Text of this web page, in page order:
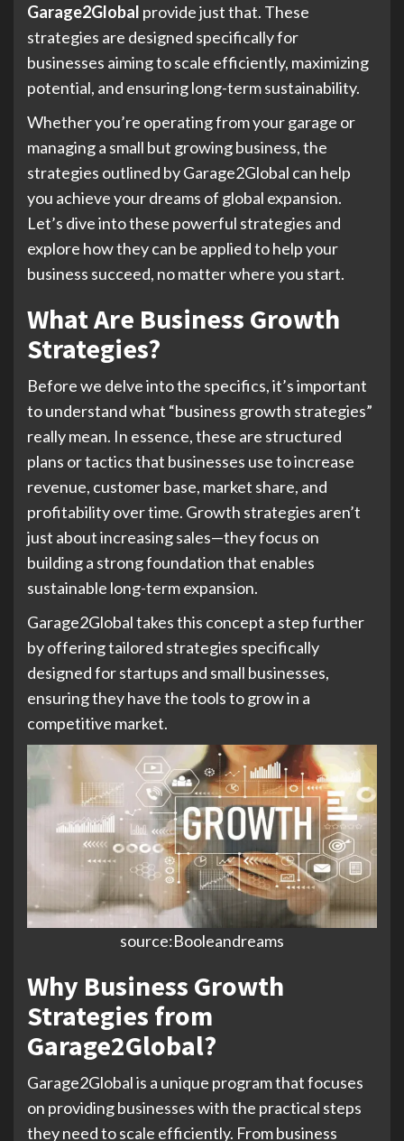
Garage2Global provide just that. These
strategies are designed specifically for
businesses aiming to scale efficiently, maximizing
potential, and ensuring long-term sustainability.
Whether you’re operating from your garage or
managing a small but growing business, the
strategies outlined by Garage2Global can help
you achieve your dreams of global expansion.
Let’s dive into these powerful strategies and
explore how they can be applied to help your
business succeed, no matter where you start.
What Are Business Growth
Strategies?
Before we delve into the specifics, it’s important
to understand what “business growth strategies”
really mean. In essence, these are structured
plans or tactics that businesses use to increase
revenue, customer base, market share, and
profitability over time. Growth strategies aren’t
just about increasing sales—they focus on
building a strong foundation that enables
sustainable long-term expansion.
Garage2Global takes this concept a step further
by offering tailored strategies specifically
designed for startups and small businesses,
ensuring they have the tools to grow in a
competitive market.
source:Booleandreams
Why Business Growth
Strategies from
Garage2Global?
Garage2Global is a unique program that focuses
on providing businesses with the practical steps
they need to scale efficiently. From business